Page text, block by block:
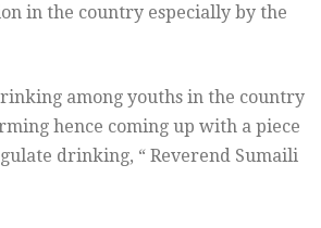
in the country especially by the
among youths in the country
hence coming up with a piece
drinking, “ Reverend Sumaili